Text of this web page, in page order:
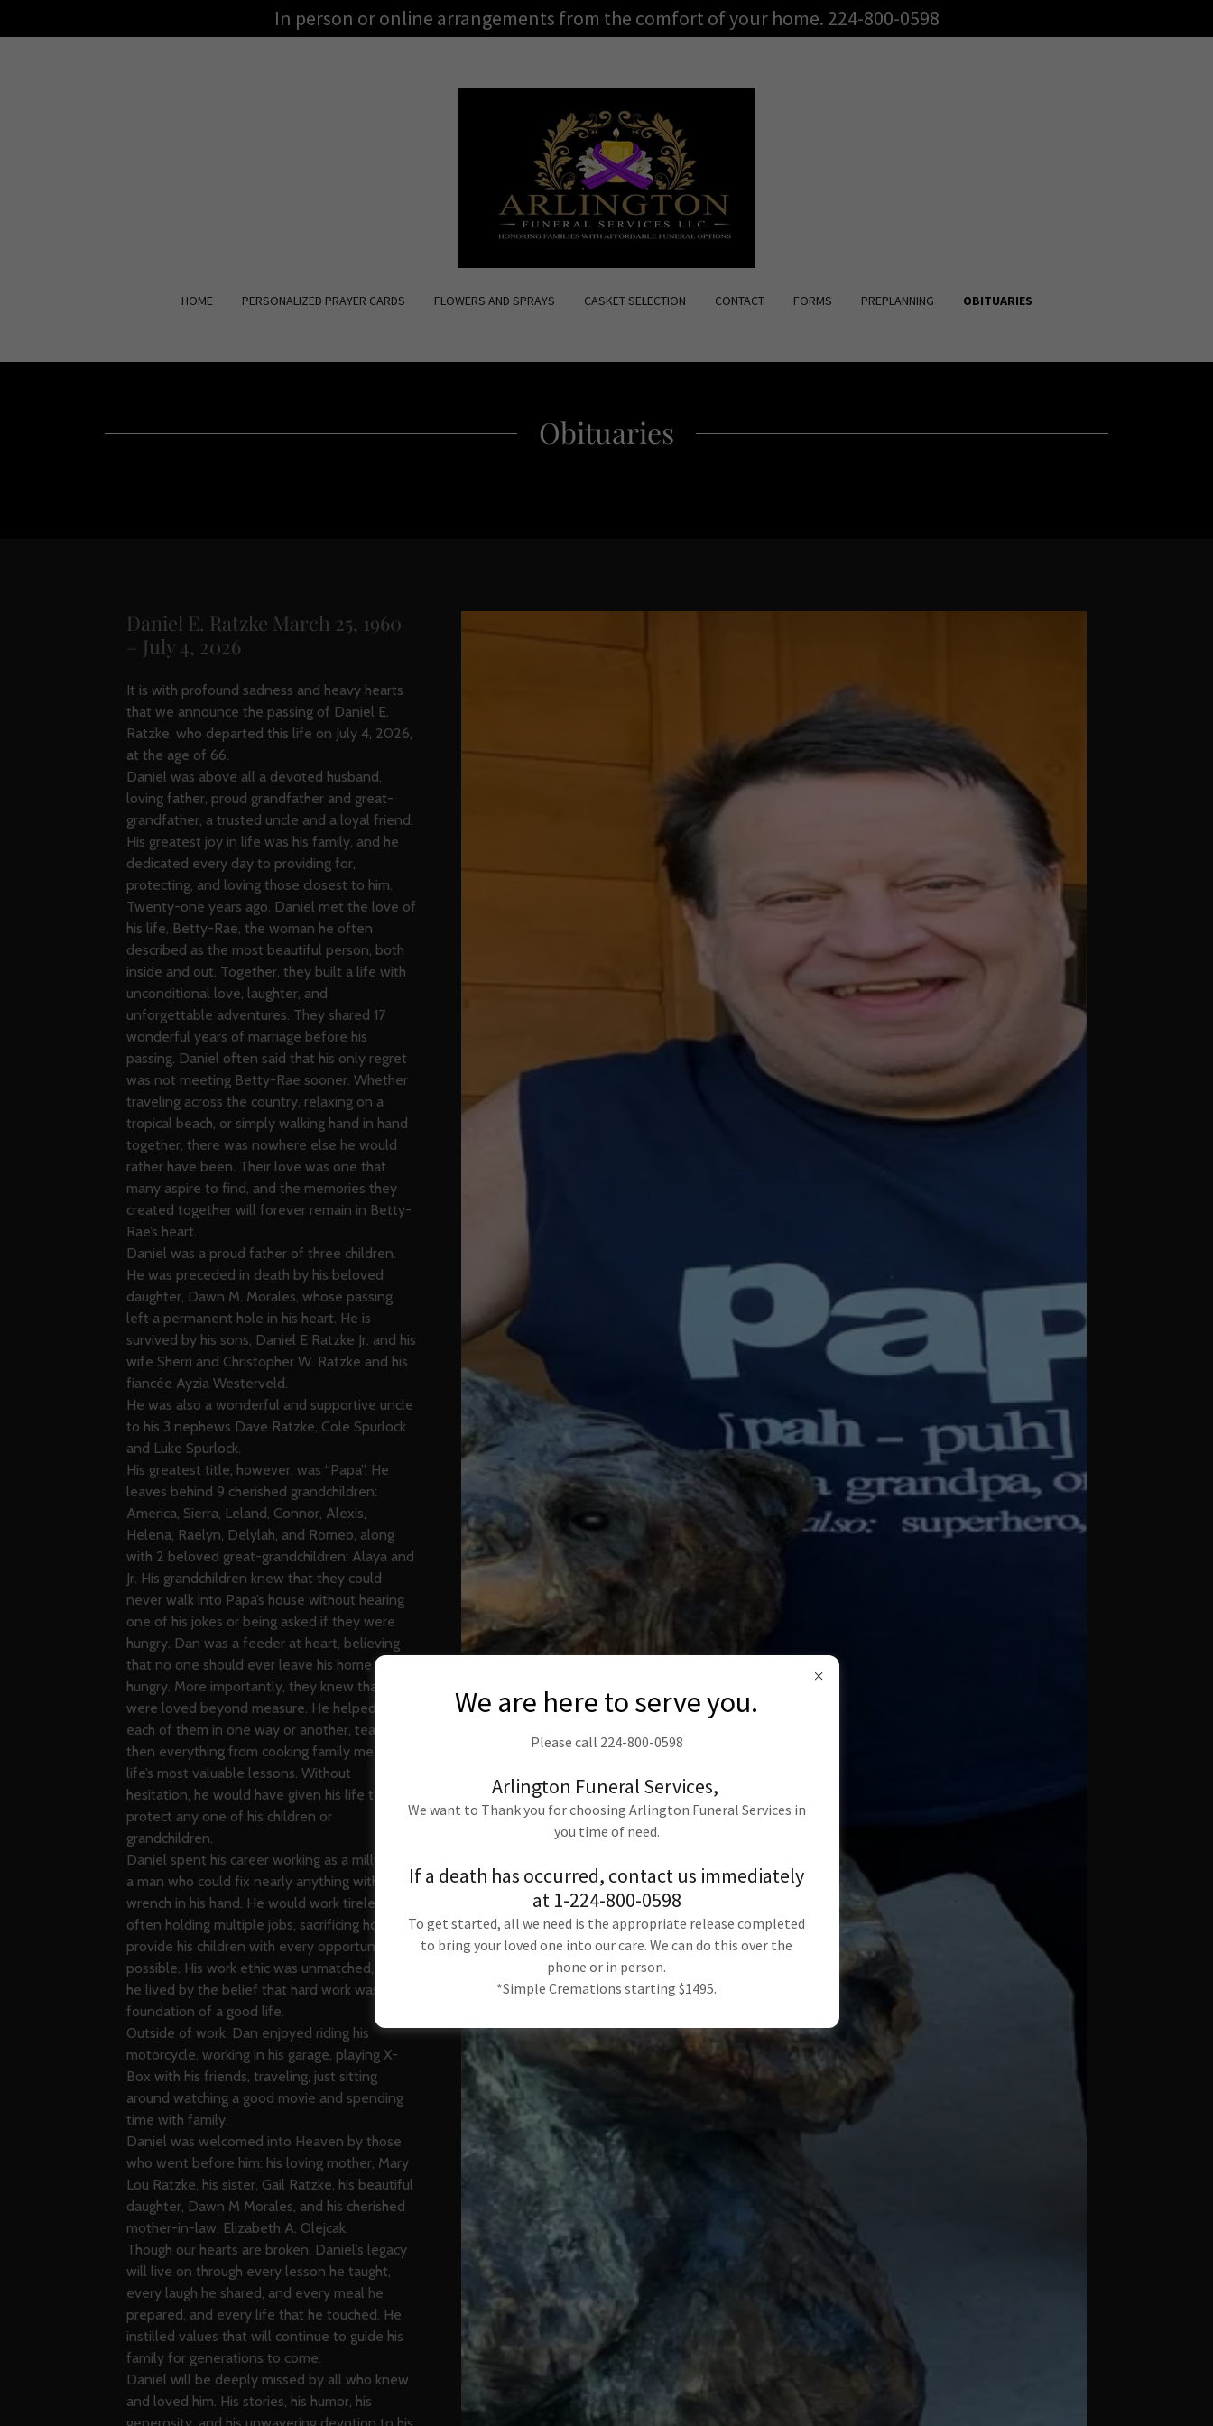
In person or online arrangements from the comfort of your home. 224-800-0598
HOME PERSONALIZED PRAYER CARDS FLOWERS AND SPRAYS CASKET SELECTION CONTACT FORMS PREPLANNING OBITUARIES
Obituaries
Daniel E. Ratzke March 25, 1960
– July 4, 2026
It is with profound sadness and heavy hearts
that we announce the passing of Daniel E.
Ratzke, who departed this life on July 4, 2026,
at the age of 66.
Daniel was above all a devoted husband,
loving father, proud grandfather and great-
grandfather, a trusted uncle and a loyal friend.
His greatest joy in life was his family, and he
dedicated every day to providing for,
protecting, and loving those closest to him.
Twenty-one years ago, Daniel met the love of
his life, Betty-Rae, the woman he often
described as the most beautiful person, both
inside and out. Together, they built a life with
unconditional love, laughter, and
unforgettable adventures. They shared 17
wonderful years of marriage before his
passing. Daniel often said that his only regret
was not meeting Betty-Rae sooner. Whether
traveling across the country, relaxing on a
tropical beach, or simply walking hand in hand
together, there was nowhere else he would
rather have been. Their love was one that
many aspire to find, and the memories they
created together will forever remain in Betty-
Rae’s heart.
Daniel was a proud father of three children.
He was preceded in death by his beloved
daughter, Dawn M. Morales, whose passing
left a permanent hole in his heart. He is
survived by his sons, Daniel E Ratzke Jr. and his
wife Sherri and Christopher W. Ratzke and his
fiancée Ayzia Westerveld.
He was also a wonderful and supportive uncle
to his 3 nephews Dave Ratzke, Cole Spurlock
and Luke Spurlock.
His greatest title, however, was “Papa”. He
leaves behind 9 cherished grandchildren:
America, Sierra, Leland, Connor, Alexis,
Helena, Raelyn, Delylah, and Romeo, along
with 2 beloved great-grandchildren: Alaya and
Jr. His grandchildren knew that they could
never walk into Papa’s house without hearing
one of his jokes or being asked if they were
hungry. Dan was a feeder at heart, believing
that no one should ever leave his home
hungry. More importantly, they knew that they
were loved beyond measure. He helped raise
each of them in one way or another, teaching
then everything from cooking family meals to
life’s most valuable lessons. Without
hesitation, he would have given his life to
protect any one of his children or
grandchildren.
Daniel spent his career working as a millwright,
a man who could fix nearly anything with a
wrench in his hand. He would work tirelessly,
often holding multiple jobs, sacrificing hours to
provide his children with every opportunity
possible. His work ethic was unmatched, and
he lived by the belief that hard work was the
foundation of a good life.
Outside of work, Dan enjoyed riding his
motorcycle, working in his garage, playing X-
Box with his friends, traveling, just sitting
around watching a good movie and spending
time with family.
Daniel was welcomed into Heaven by those
who went before him: his loving mother, Mary
Lou Ratzke, his sister, Gail Ratzke, his beautiful
daughter, Dawn M Morales, and his cherished
mother-in-law, Elizabeth A. Olejcak.
Though our hearts are broken, Daniel’s legacy
will live on through every lesson he taught,
every laugh he shared, and every meal he
prepared, and every life that he touched. He
instilled values that will continue to guide his
family for generations to come.
Daniel will be deeply missed by all who knew
and loved him. His stories, his humor, his
We are here to serve you.
Please call 224-800-0598
Arlington Funeral Services,
We want to Thank you for choosing Arlington Funeral Services in
you time of need.
If a death has occurred, contact us immediately
at 1-224-800-0598
To get started, all we need is the appropriate release completed
to bring your loved one into our care. We can do this over the
phone or in person.
*Simple Cremations starting $1495.